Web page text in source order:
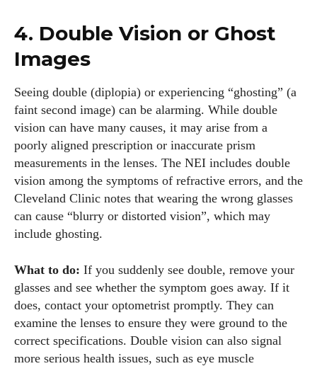
4. Double Vision or Ghost
Images
Seeing double (diplopia) or experiencing “ghosting” (a
faint second image) can be alarming. While double
vision can have many causes, it may arise from a
poorly aligned prescription or inaccurate prism
measurements in the lenses. The NEI includes double
vision among the symptoms of refractive errors, and the
Cleveland Clinic notes that wearing the wrong glasses
can cause “blurry or distorted vision”, which may
include ghosting.
What to do: If you suddenly see double, remove your
glasses and see whether the symptom goes away. If it
does, contact your optometrist promptly. They can
examine the lenses to ensure they were ground to the
correct specifications. Double vision can also signal
more serious health issues, such as eye muscle